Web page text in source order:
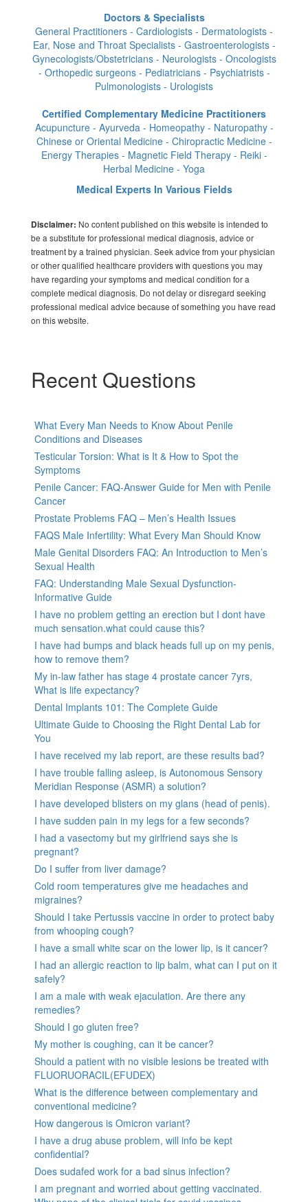
Doctors & Specialists
General Practitioners - Cardiologists - Dermatologists -
Ear, Nose and Throat Specialists - Gastroenterologists -
Gynecologists/Obstetricians - Neurologists - Oncologists
- Orthopedic surgeons - Pediatricians - Psychiatrists -
Pulmonologists - Urologists
Certified Complementary Medicine Practitioners
Acupuncture - Ayurveda - Homeopathy - Naturopathy -
Chinese or Oriental Medicine - Chiropractic Medicine -
Energy Therapies - Magnetic Field Therapy - Reiki -
Herbal Medicine - Yoga
Medical Experts In Various Fields
Disclaimer: No content published on this website is intended to
be a substitute for professional medical diagnosis, advice or
treatment by a trained physician. Seek advice from your physician
or other qualified healthcare providers with questions you may
have regarding your symptoms and medical condition for a
complete medical diagnosis. Do not delay or disregard seeking
professional medical advice because of something you have read
on this website.
Recent Questions
What Every Man Needs to Know About Penile
Conditions and Diseases
Testicular Torsion: What is It & How to Spot the
Symptoms
Penile Cancer: FAQ-Answer Guide for Men with Penile
Cancer
Prostate Problems FAQ – Men’s Health Issues
FAQS Male Infertility: What Every Man Should Know
Male Genital Disorders FAQ: An Introduction to Men’s
Sexual Health
FAQ: Understanding Male Sexual Dysfunction-
Informative Guide
I have no problem getting an erection but I dont have
much sensation.what could cause this?
I have had bumps and black heads full up on my penis,
how to remove them?
My in-law father has stage 4 prostate cancer 7yrs,
What is life expectancy?
Dental Implants 101: The Complete Guide
Ultimate Guide to Choosing the Right Dental Lab for
You
I have received my lab report, are these results bad?
I have trouble falling asleep, is Autonomous Sensory
Meridian Response (ASMR) a solution?
I have developed blisters on my glans (head of penis).
I have sudden pain in my legs for a few seconds?
I had a vasectomy but my girlfriend says she is
pregnant?
Do I suffer from liver damage?
Cold room temperatures give me headaches and
migraines?
Should I take Pertussis vaccine in order to protect baby
from whooping cough?
I have a small white scar on the lower lip, is it cancer?
I had an allergic reaction to lip balm, what can I put on it
safely?
I am a male with weak ejaculation. Are there any
remedies?
Should I go gluten free?
My mother is coughing, can it be cancer?
Should a patient with no visible lesions be treated with
FLUORUORACIL(EFUDEX)
What is the difference between complementary and
conventional medicine?
How dangerous is Omicron variant?
I have a drug abuse problem, will info be kept
confidential?
Does sudafed work for a bad sinus infection?
I am pregnant and worried about getting vaccinated.